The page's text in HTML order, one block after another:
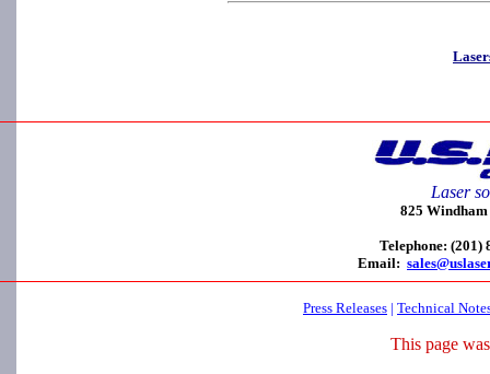
Laser
825
Telephone:
Email:
Press Releases | Technical
This page